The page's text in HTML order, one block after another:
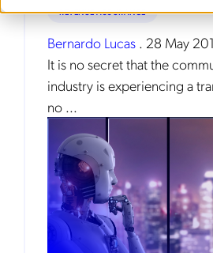
REVENUE ASSURANCE
Bernardo Lucas . 28 May
It is no secret that the
industry is experiencing a
no ...